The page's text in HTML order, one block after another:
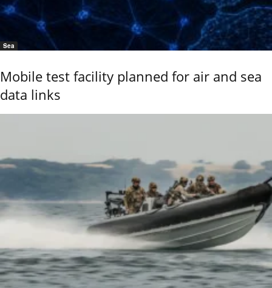
Sea
Mobile test facility planned for air and sea
data links